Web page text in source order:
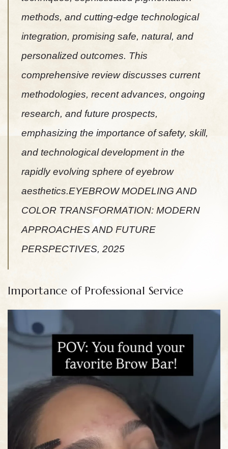
methods, and cutting-edge technological
integration, promising safe, natural, and
personalized outcomes. This
comprehensive review discusses current
methodologies, recent advances, ongoing
research, and future prospects,
emphasizing the importance of safety, skill,
and technological development in the
rapidly evolving sphere of eyebrow
aesthetics.EYEBROW MODELING AND
COLOR TRANSFORMATION: MODERN
APPROACHES AND FUTURE
PERSPECTIVES, 2025
Importance of Professional Service